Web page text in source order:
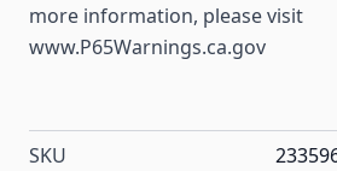
more information, please visit
www.P65Warnings.ca.gov
SKU